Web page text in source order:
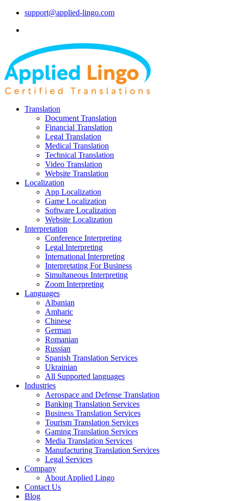
support@applied-lingo.com
Translation
Document Translation
Financial Translation
Legal Translation
Medical Translation
Technical Translation
Video Translation
Website Translation
Localization
App Localization
Game Localization
Software Localization
Website Localization
Interpretation
Conference Interpreting
Legal Interpreting
International Interpreting
Interpretating For Business
Simultaneous Interpreting
Zoom Interpreting
Languages
Albanian
Amharic
Chinese
German
Romanian
Russian
Spanish Translation Services
Ukrainian
All Supported languages
Industries
Aerospace and Defense Translation
Banking Translation Services
Business Translation Services
Tourism Translation Services
Gaming Translation Services
Media Translation Services
Manufacturing Translation Services
Legal Services
Company
About Applied Lingo
Contact Us
Blog